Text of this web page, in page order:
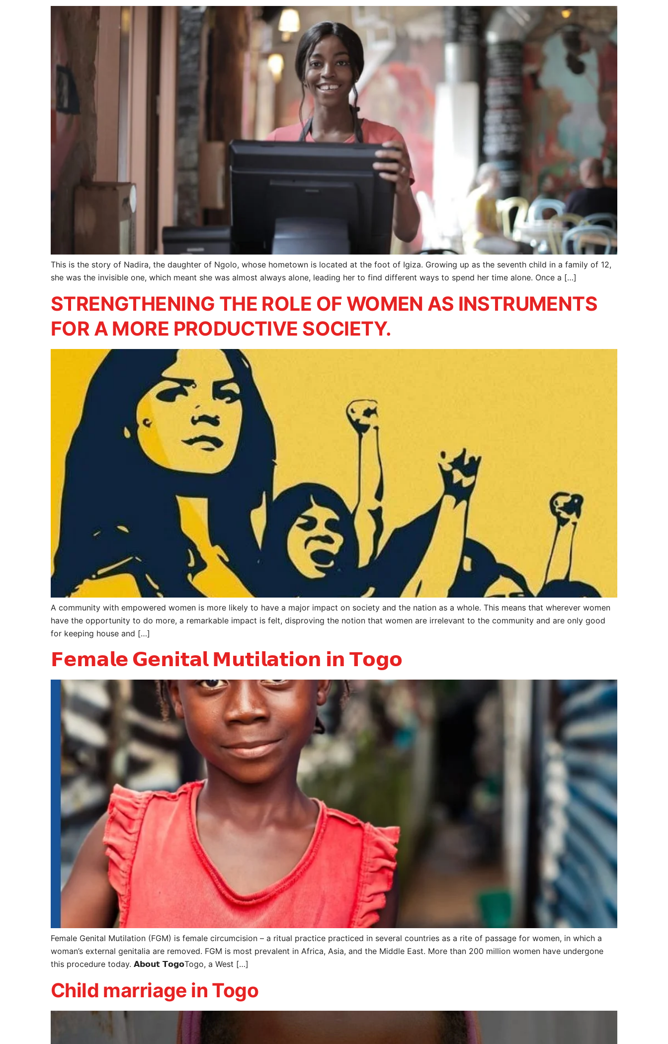
This is the story of Nadira, the daughter of Ngolo, whose hometown is located at the foot of Igiza. Growing up as the seventh child in a family of 12,
she was the invisible one, which meant she was almost always alone, leading her to find different ways to spend her time alone. Once a […]
STRENGTHENING THE ROLE OF WOMEN AS INSTRUMENTS
FOR A MORE PRODUCTIVE SOCIETY.
A community with empowered women is more likely to have a major impact on society and the nation as a whole. This means that wherever women
have the opportunity to do more, a remarkable impact is felt, disproving the notion that women are irrelevant to the community and are only good
for keeping house and […]
𝗙𝗲𝗺𝗮𝗹𝗲 𝗚𝗲𝗻𝗶𝘁𝗮𝗹 𝗠𝘂𝘁𝗶𝗹𝗮𝘁𝗶𝗼𝗻 𝗶𝗻 𝗧𝗼𝗴𝗼
Female Genital Mutilation (FGM) is female circumcision – a ritual practice practiced in several countries as a rite of passage for women, in which a
woman’s external genitalia are removed. FGM is most prevalent in Africa, Asia, and the Middle East. More than 200 million women have undergone
this procedure today. 𝗔𝗯𝗼𝘂𝘁 𝗧𝗼𝗴𝗼Togo, a West […]
Child marriage in Togo